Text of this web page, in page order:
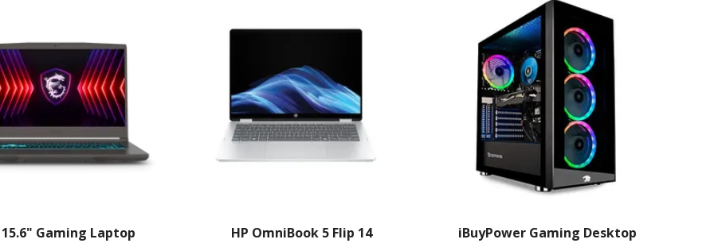
15.6" Gaming Laptop HP OmniBook 5 Flip 14 iBuyPower Gaming Desktop